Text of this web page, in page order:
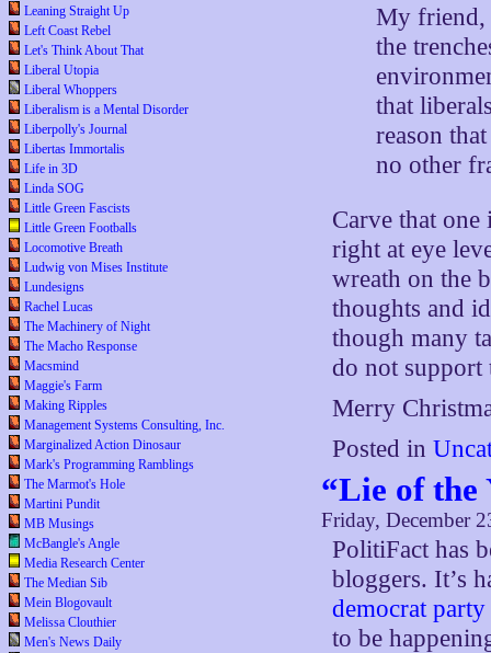
Leaning Straight Up
Left Coast Rebel
Let's Think About That
Liberal Utopia
Liberal Whoppers
Liberalism is a Mental Disorder
Liberpolly's Journal
Libertas Immortalis
Life in 3D
Linda SOG
Little Green Fascists
Little Green Footballs
Locomotive Breath
Ludwig von Mises Institute
Lundesigns
Rachel Lucas
The Machinery of Night
The Macho Response
Macsmind
Maggie's Farm
Making Ripples
Management Systems Consulting, Inc.
Marginalized Action Dinosaur
Mark's Programming Ramblings
The Marmot's Hole
Martini Pundit
MB Musings
McBangle's Angle
Media Research Center
The Median Sib
Mein Blogovault
Melissa Clouthier
Men's News Daily
My friend,
the
that
reason
no other
Carve that
right at eye
wreath on the
thoughts and
though many
do not support
Merry
Posted in
“Lie of the
Friday, December
PolitiFact has
bloggers. It’s
democrat
to be